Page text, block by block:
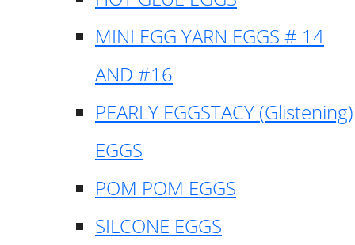
MINI EGG YARN EGGS # 14
AND #16
PEARLY EGGSTACY (Glistening)
EGGS
POM POM EGGS
SILCONE EGGS